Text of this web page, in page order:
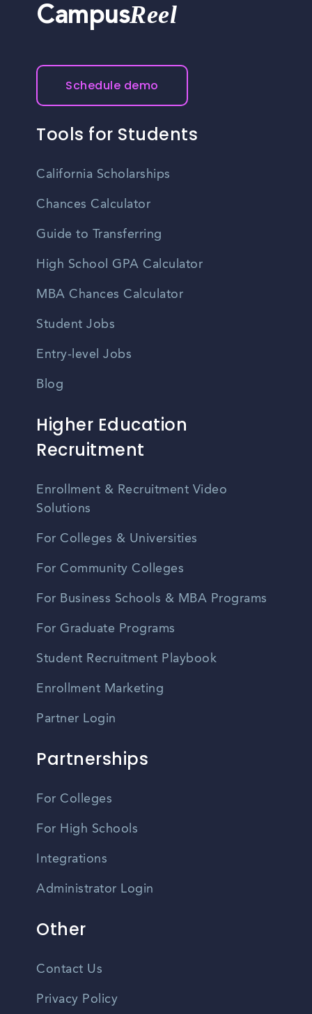
CampusReel
Schedule demo
Tools for Students
California Scholarships
Chances Calculator
Guide to Transferring
High School GPA Calculator
MBA Chances Calculator
Student Jobs
Entry-level Jobs
Blog
Higher Education
Recruitment
Enrollment & Recruitment Video
Solutions
For Colleges & Universities
For Community Colleges
For Business Schools & MBA Programs
For Graduate Programs
Student Recruitment Playbook
Enrollment Marketing
Partner Login
Partnerships
For Colleges
For High Schools
Integrations
Administrator Login
Other
Contact Us
Privacy Policy